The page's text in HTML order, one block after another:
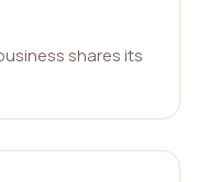
shares its